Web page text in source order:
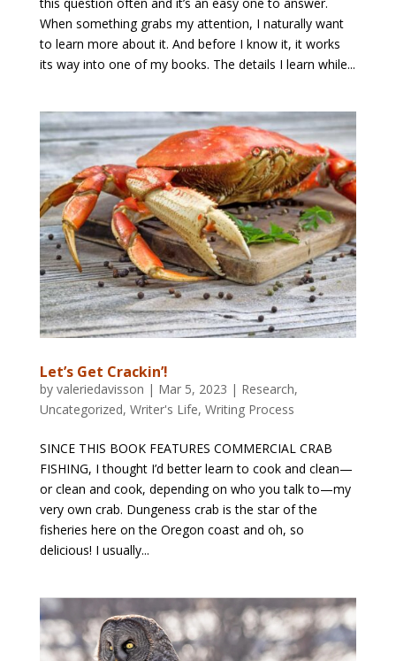
When something grabs my attention, I naturally want
to learn more about it. And before I know it, it works
its way into one of my books. The details I learn while...
Let’s Get Crackin’!
by valeriedavisson | Mar 5, 2023 | Research,
Uncategorized, Writer's Life, Writing Process
SINCE THIS BOOK FEATURES COMMERCIAL CRAB
FISHING, I thought I’d better learn to cook and clean—
or clean and cook, depending on who you talk to—my
very own crab. Dungeness crab is the star of the
fisheries here on the Oregon coast and oh, so
delicious! I usually...